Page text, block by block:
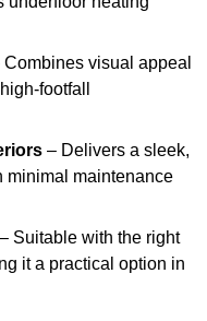
Combines visual appeal
footfall
– Delivers a sleek,
minimal maintenance
– Suitable with the right
it a practical option in